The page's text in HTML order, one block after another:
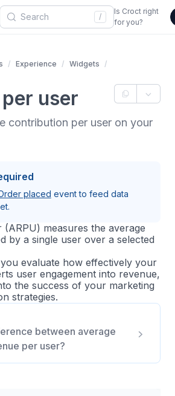
/
Is Croct right
for you?
Experience Widgets
user
contribution per user on your
placed event to feed data
(ARPU) measures the average
by a single user over a selected
evaluate how effectively your
user engagement into revenue,
the success of your marketing
strategies.
between average
per user?